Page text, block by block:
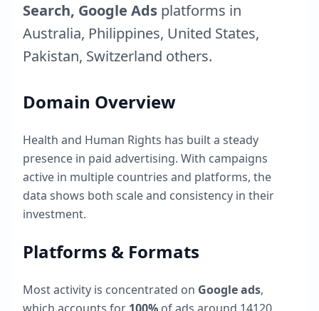
Search, Google Ads platforms in
Australia, Philippines, United States,
Pakistan, Switzerland others.
Domain Overview
Health and Human Rights has built a steady
presence in paid advertising. With campaigns
active in multiple countries and platforms, the
data shows both scale and consistency in their
investment.
Platforms & Formats
Most activity is concentrated on Google ads,